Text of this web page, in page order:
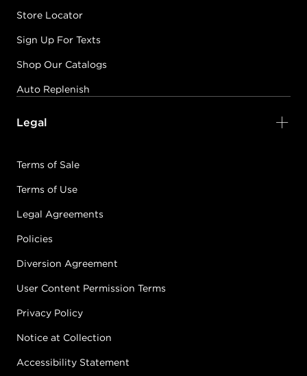
Store Locator
Sign Up For Texts
Shop Our Catalogs
Auto Replenish
Legal
Terms of Sale
Terms of Use
Legal Agreements
Policies
Diversion Agreement
User Content Permission Terms
Privacy Policy
Notice at Collection
Accessibility Statement